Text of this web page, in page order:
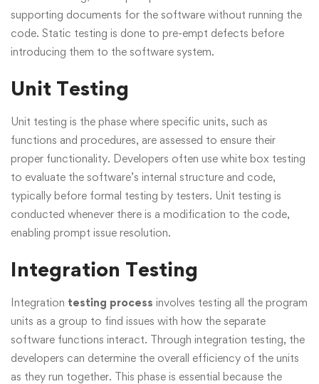
supporting documents for the software without running the
code. Static testing is done to pre-empt defects before
introducing them to the software system.
Unit Testing
Unit testing is the phase where specific units, such as
functions and procedures, are assessed to ensure their
proper functionality. Developers often use white box testing
to evaluate the software’s internal structure and code,
typically before formal testing by testers. Unit testing is
conducted whenever there is a modification to the code,
enabling prompt issue resolution.
Integration Testing
Integration testing process involves testing all the program
units as a group to find issues with how the separate
software functions interact. Through integration testing, the
developers can determine the overall efficiency of the units
as they run together. This phase is essential because the